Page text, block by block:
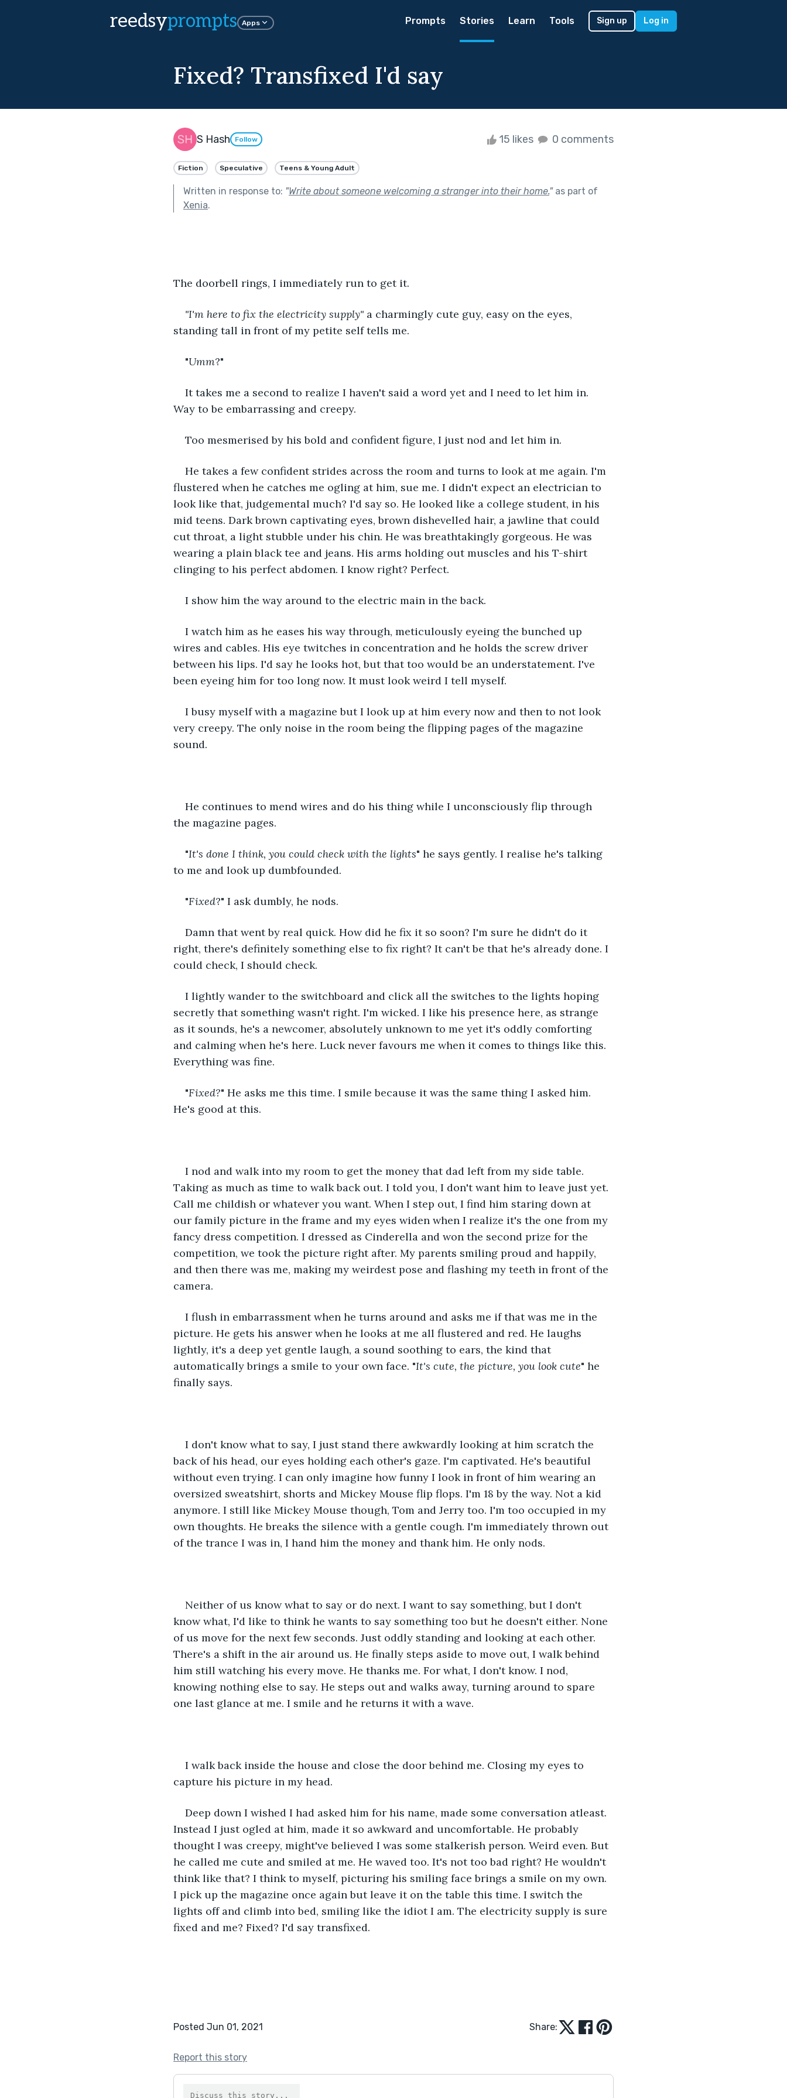
reedsyprompts Apps Prompts Stories Learn Tools Sign up Log in
Fixed? Transfixed I'd say
S Hash Follow 15 likes 0 comments
Fiction Speculative Teens & Young Adult
Written in response to: "Write about someone welcoming a stranger into their home."as part of
Xenia.
The doorbell rings, I immediately run to get it.
"I'm here to fix the electricity supply" a charmingly cute guy, easy on the eyes,
standing tall in front of my petite self tells me.
"Umm?"
It takes me a second to realize I haven't said a word yet and I need to let him in.
Way to be embarrassing and creepy.
Too mesmerised by his bold and confident figure, I just nod and let him in.
He takes a few confident strides across the room and turns to look at me again. I'm
flustered when he catches me ogling at him, sue me. I didn't expect an electrician to
look like that, judgemental much? I'd say so. He looked like a college student, in his
mid teens. Dark brown captivating eyes, brown dishevelled hair, a jawline that could
cut throat, a light stubble under his chin. He was breathtakingly gorgeous. He was
wearing a plain black tee and jeans. His arms holding out muscles and his T-shirt
clinging to his perfect abdomen. I know right? Perfect.
I show him the way around to the electric main in the back.
I watch him as he eases his way through, meticulously eyeing the bunched up
wires and cables. His eye twitches in concentration and he holds the screw driver
between his lips. I'd say he looks hot, but that too would be an understatement. I've
been eyeing him for too long now. It must look weird I tell myself.
I busy myself with a magazine but I look up at him every now and then to not look
very creepy. The only noise in the room being the flipping pages of the magazine
sound.
He continues to mend wires and do his thing while I unconsciously flip through
the magazine pages.
"It's done I think, you could check with the lights" he says gently. I realise he's talking
to me and look up dumbfounded.
"Fixed?" I ask dumbly, he nods.
Damn that went by real quick. How did he fix it so soon? I'm sure he didn't do it
right, there's definitely something else to fix right? It can't be that he's already done. I
could check, I should check.
I lightly wander to the switchboard and click all the switches to the lights hoping
secretly that something wasn't right. I'm wicked. I like his presence here, as strange
as it sounds, he's a newcomer, absolutely unknown to me yet it's oddly comforting
and calming when he's here. Luck never favours me when it comes to things like this.
Everything was fine.
"Fixed?" He asks me this time. I smile because it was the same thing I asked him.
He's good at this.
I nod and walk into my room to get the money that dad left from my side table.
Taking as much as time to walk back out. I told you, I don't want him to leave just yet.
Call me childish or whatever you want. When I step out, I find him staring down at
our family picture in the frame and my eyes widen when I realize it's the one from my
fancy dress competition. I dressed as Cinderella and won the second prize for the
competition, we took the picture right after. My parents smiling proud and happily,
and then there was me, making my weirdest pose and flashing my teeth in front of the
camera.
I flush in embarrassment when he turns around and asks me if that was me in the
picture. He gets his answer when he looks at me all flustered and red. He laughs
lightly, it's a deep yet gentle laugh, a sound soothing to ears, the kind that
automatically brings a smile to your own face. "It's cute, the picture, you look cute" he
finally says.
I don't know what to say, I just stand there awkwardly looking at him scratch the
back of his head, our eyes holding each other's gaze. I'm captivated. He's beautiful
without even trying. I can only imagine how funny I look in front of him wearing an
oversized sweatshirt, shorts and Mickey Mouse flip flops. I'm 18 by the way. Not a kid
anymore. I still like Mickey Mouse though, Tom and Jerry too. I'm too occupied in my
own thoughts. He breaks the silence with a gentle cough. I'm immediately thrown out
of the trance I was in, I hand him the money and thank him. He only nods.
Neither of us know what to say or do next. I want to say something, but I don't
know what, I'd like to think he wants to say something too but he doesn't either. None
of us move for the next few seconds. Just oddly standing and looking at each other.
There's a shift in the air around us. He finally steps aside to move out, I walk behind
him still watching his every move. He thanks me. For what, I don't know. I nod,
knowing nothing else to say. He steps out and walks away, turning around to spare
one last glance at me. I smile and he returns it with a wave.
I walk back inside the house and close the door behind me. Closing my eyes to
capture his picture in my head.
Deep down I wished I had asked him for his name, made some conversation atleast.
Instead I just ogled at him, made it so awkward and uncomfortable. He probably
thought I was creepy, might've believed I was some stalkerish person. Weird even. But
he called me cute and smiled at me. He waved too. It's not too bad right? He wouldn't
think like that? I think to myself, picturing his smiling face brings a smile on my own.
I pick up the magazine once again but leave it on the table this time. I switch the
lights off and climb into bed, smiling like the idiot I am. The electricity supply is sure
fixed and me? Fixed? I'd say transfixed.
Posted Jun 01, 2021 Share:
Report this story